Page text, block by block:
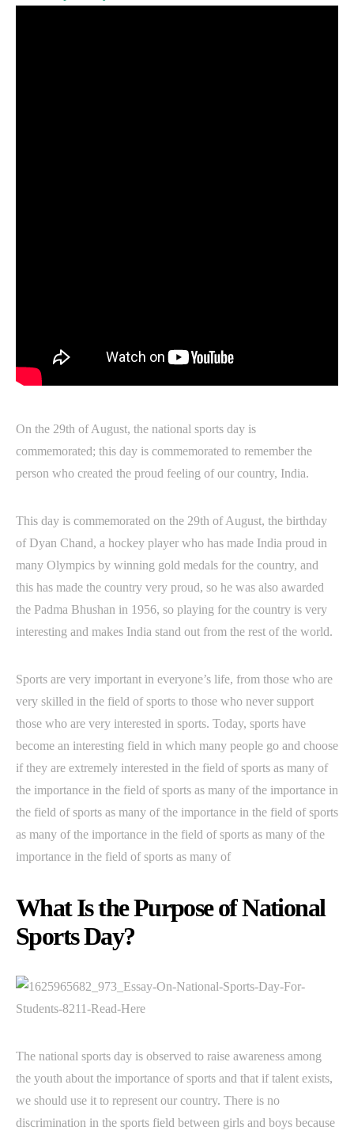
On the 29th of August, the national sports day is
commemorated; this day is commemorated to remember the
person who created the proud feeling of our country, India.
This day is commemorated on the 29th of August, the birthday
of Dyan Chand, a hockey player who has made India proud in
many Olympics by winning gold medals for the country, and
this has made the country very proud, so he was also awarded
the Padma Bhushan in 1956, so playing for the country is very
interesting and makes India stand out from the rest of the world.
Sports are very important in everyone’s life, from those who are
very skilled in the field of sports to those who never support
those who are very interested in sports. Today, sports have
become an interesting field in which many people go and choose
if they are extremely interested in the field of sports as many of
the importance in the field of sports as many of the importance in
the field of sports as many of the importance in the field of sports
as many of the importance in the field of sports as many of the
importance in the field of sports as many of
What Is the Purpose of National
Sports Day?
The national sports day is observed to raise awareness among
the youth about the importance of sports and that if talent exists,
we should use it to represent our country. There is no
discrimination in the sports field between girls and boys because